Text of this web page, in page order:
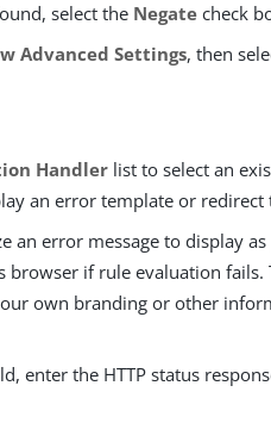
select the Negate check
Advanced Settings, then
Handler list to select an
an error template or redirect
an error message to display
browser if rule evaluation fails.
own branding or other
enter the HTTP status